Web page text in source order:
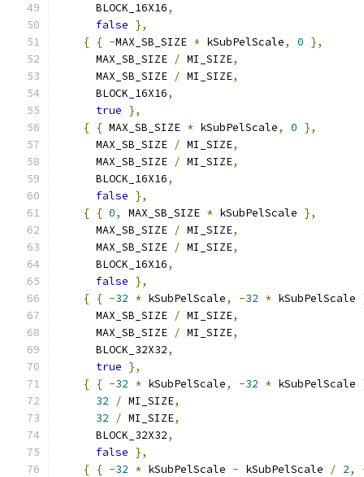
      BLOCK_16X16
,
false },
{ { -MAX_SB_SIZE * kSubPelScale, 0 },
      MAX_SB_SIZE
/ MI_SIZE,
      MAX_SB_SIZE
/ MI_SIZE,
      BLOCK_16X16
,
true },
{ { MAX_SB_SIZE * kSubPelScale, 0 },
      MAX_SB_SIZE
/ MI_SIZE,
      MAX_SB_SIZE
/ MI_SIZE,
      BLOCK_16X16
,
false },
{ { 0, MAX_SB_SIZE * kSubPelScale },
      MAX_SB_SIZE
/ MI_SIZE,
      MAX_SB_SIZE
/ MI_SIZE,
      BLOCK_16X16
,
false },
{ { -32 * kSubPelScale, -32 * kSubPelScale
      MAX_SB_SIZE
/ MI_SIZE,
      MAX_SB_SIZE
/ MI_SIZE,
      BLOCK_32X32
,
true },
{ { -32 * kSubPelScale, -32 * kSubPelScale
32
/ MI_SIZE,
32
/ MI_SIZE,
      BLOCK_32X32
,
false },
{ { -32 * kSubPelScale - kSubPelScale / 2,